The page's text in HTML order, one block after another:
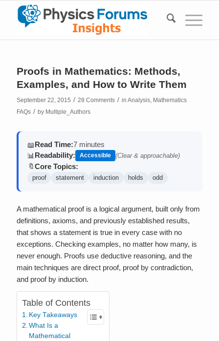
Proofs in Mathematics: Methods,
Examples, and How to Write Them
September 22, 2015 / 28 Comments / in Analysis, Mathematics
FAQs / by Multiple_Authors
📖Read Time:7 minutes
📊 Readability: Accessible (Clear & approachable)
🔖Core Topics:
proof statement induction holds odd
A mathematical proof is a logical argument, built only from
definitions, axioms, and previously established results,
that shows a statement is true in every case with no
exceptions. Checking examples, no matter how many, is
never enough. Proofs use deductive reasoning, and the
main techniques are direct proof, proof by contradiction,
and proof by induction.
Table of Contents
Key Takeaways
What Is a
Mathematical